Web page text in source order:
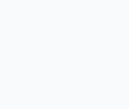
Highest Single